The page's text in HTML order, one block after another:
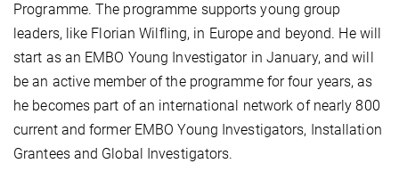
Programme. The programme supports young group
leaders, like Florian Wilfling, in Europe and beyond. He will
start as an EMBO Young Investigator in January, and will
be an active member of the programme for four years, as
he becomes part of an international network of nearly 800
current and former EMBO Young Investigators, Installation
Grantees and Global Investigators.